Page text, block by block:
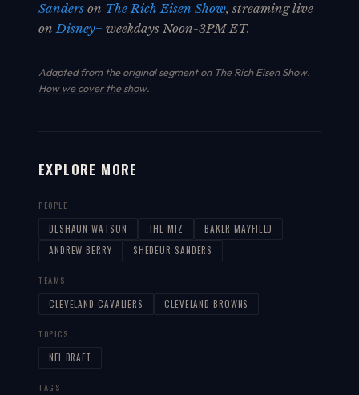
Sanders on The Rich Eisen Show, streaming live
onDisney+ weekdays Noon-3PM ET.
Adapted from the original segment on The Rich Eisen Show.
How we cover the show.
EXPLORE MORE
PEOPLE
DESHAUN WATSON THE MIZ
BAKER MAYFIELD
ANDREW BERRY
SHEDEUR SANDERS
TEAMS
CLEVELAND CAVALIERS CLEVELAND BROWNS
TOPICS
NFL DRAFT
TAGS